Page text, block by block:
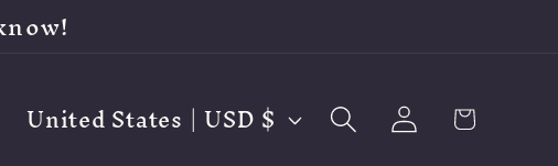
C United States | USD $ Log
in Cart